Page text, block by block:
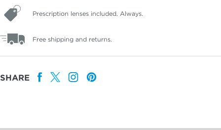
Prescription lenses included. Always.
Free shipping and returns.
SHARE